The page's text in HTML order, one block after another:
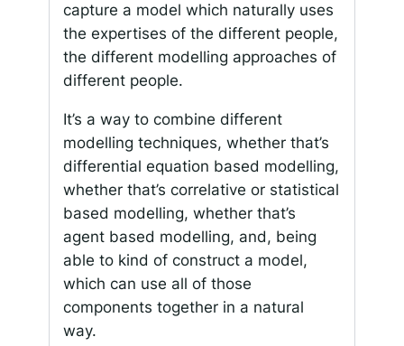
capture a model which naturally uses
the expertises of the different people,
the different modelling approaches of
different people.
It’s a way to combine different
modelling techniques, whether that’s
differential equation based modelling,
whether that’s correlative or statistical
based modelling, whether that’s
agent based modelling, and, being
able to kind of construct a model,
which can use all of those
components together in a natural
way.